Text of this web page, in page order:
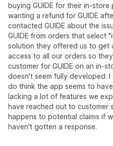
buying GUIDE for their in-
wanting a refund for GUIDE
contacted GUIDE about the
GUIDE from orders that select
solution they offered us to get
access to all our orders so
customer for GUIDE on an in-
doesn't seem fully developed. I
do think the app seems to
lacking a lot of features we
have reached out to customer
happens to potential claims if
haven't gotten a response.